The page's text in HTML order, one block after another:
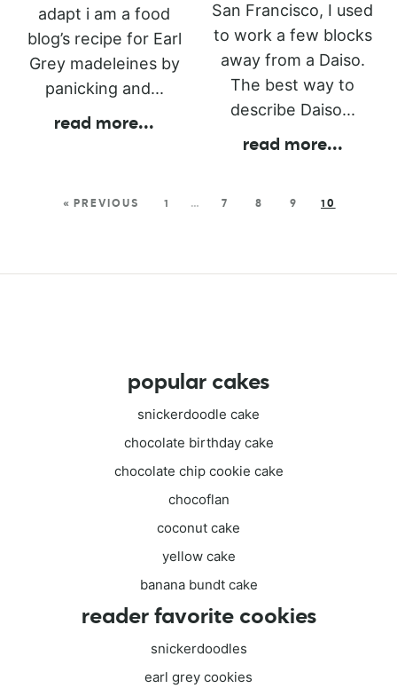
adapt i am a food
blog’s recipe for Earl
Grey madeleines by
panicking and...
read more...
San Francisco, I used
to work a few blocks
away from a Daiso.
The best way to
describe Daiso...
read more...
« PREVIOUS 1 … 7 8 9 10
popular cakes
snickerdoodle cake
chocolate birthday cake
chocolate chip cookie cake
chocoflan
coconut cake
yellow cake
banana bundt cake
reader favorite cookies
snickerdoodles
earl grey cookies